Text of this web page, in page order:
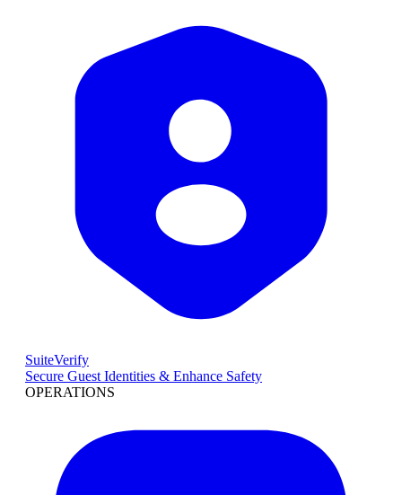
SuiteVerify
Secure Guest Identities & Enhance Safety
OPERATIONS